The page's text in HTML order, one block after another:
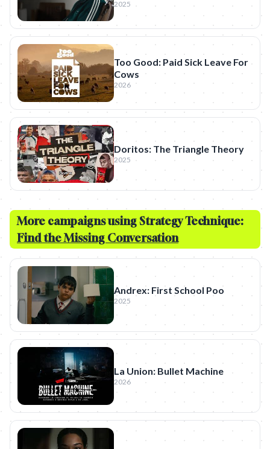
2025
Too Good: Paid Sick Leave For
Cows
2026
Doritos: The Triangle Theory
2025
More campaigns using Strategy Technique:
Find the Missing Conversation
Andrex: First School Poo
2025
La Union: Bullet Machine
2026